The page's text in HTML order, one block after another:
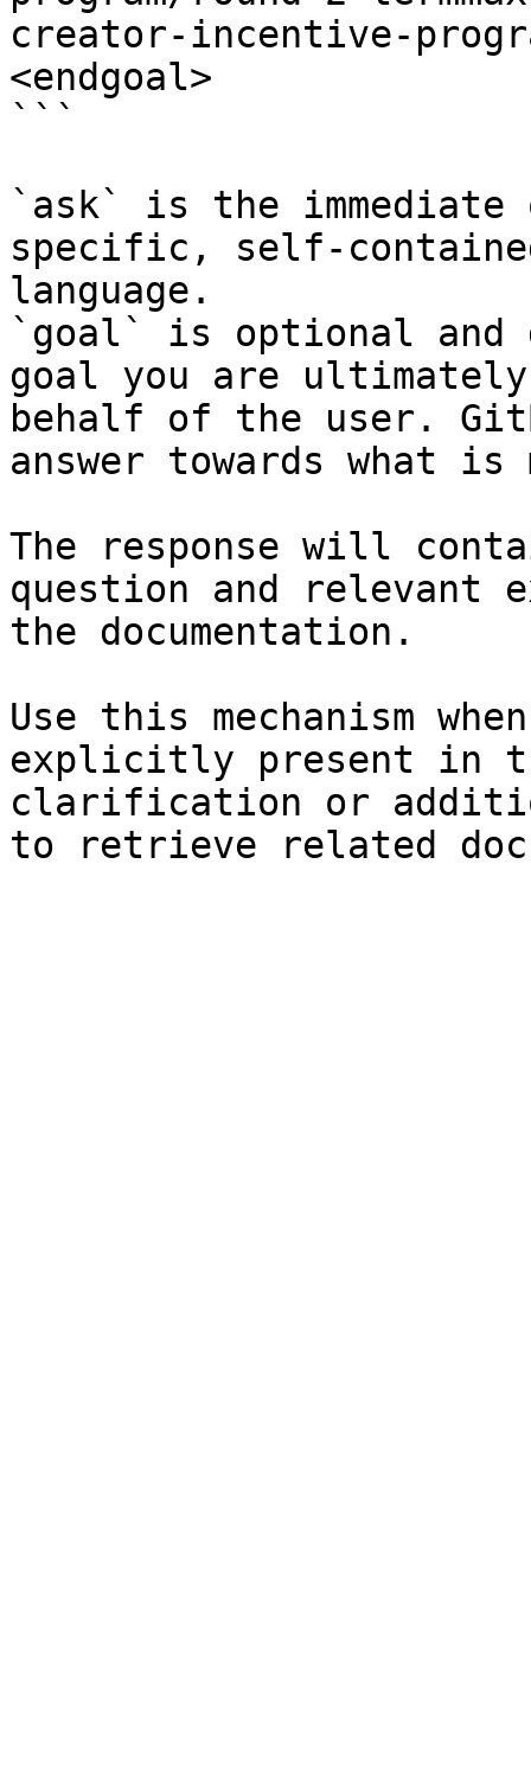
creator-incentive-
<endgoal>
```
`ask` is the
specific, self-
language.
`goal` is optional and
goal you are
behalf of the user.
answer towards what
The response will
question and relevant
the documentation.
Use this mechanism
explicitly present in
clarification or